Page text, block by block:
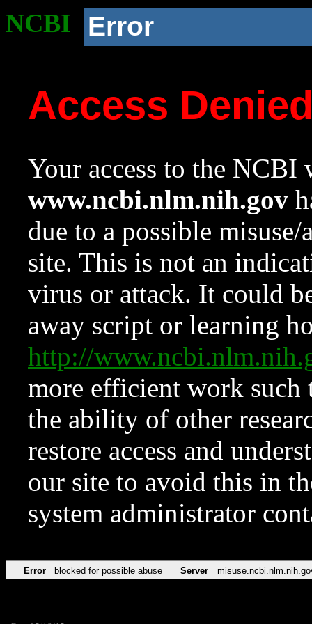
NCBI Error
Access
Your access to the NCBI
www.ncbi.nlm.nih.gov
due to a possible
site. This is not an
virus or attack. It could
away script or learning
http://
more efficient work such
the ability of other
restore access and
our site to avoid this in
system administrator
Error blocked for possible abuse Server